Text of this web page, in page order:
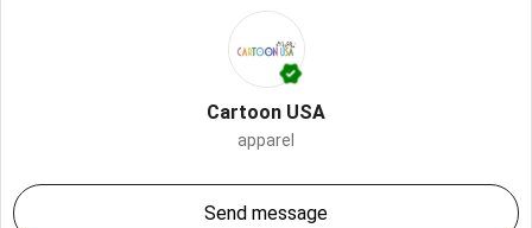
Cartoon USA
apparel
Send message